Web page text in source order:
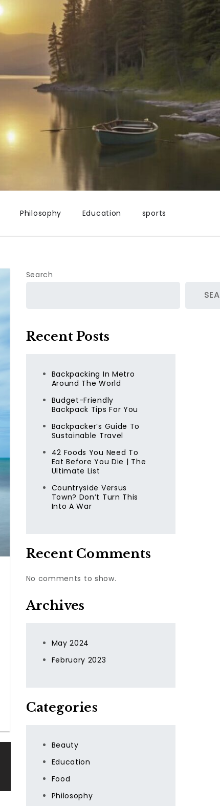
Philosophy Education sports
Search
Recent Posts
Backpacking In Metro
Around The World
Budget-Friendly
Backpack Tips For You
Backpacker’s Guide To
Sustainable Travel
42 Foods You Need To
Eat Before You Die | The
Ultimate List
Countryside Versus
Town? Don’t Turn This
Into A War
Recent Comments
No comments to show.
Archives
May 2024
February 2023
Categories
Beauty
Education
Food
Philosophy